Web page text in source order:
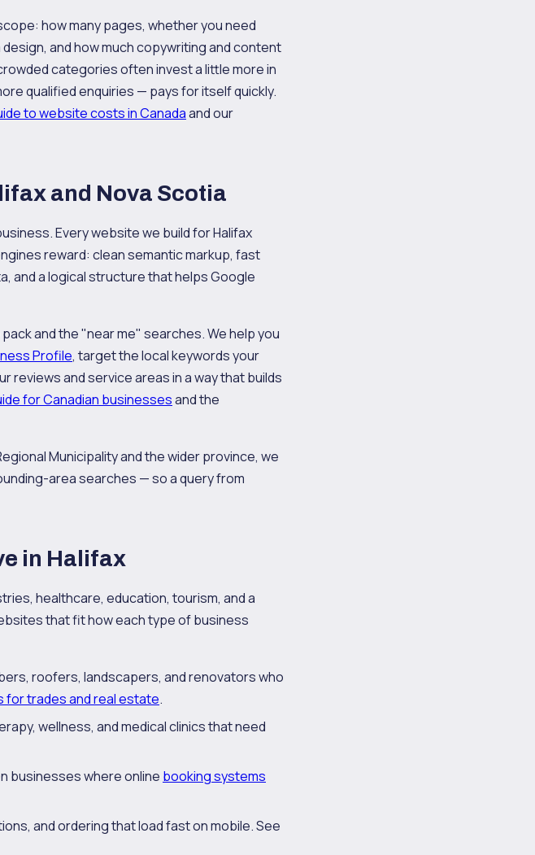
how many pages, whether you need
and how much copywriting and content
categories often invest a little more in
qualified enquiries — pays for itself quickly.
to website costs in Canadaand our
and Nova Scotia
Every website we build for Halifax
reward: clean semantic markup, fast
and a logical structure that helps Google
and the "near me" searches. We help you
Profile, target the local keywords your
reviews and service areas in a way that builds
for Canadian businessesand the
Municipality and the wider province, we
area searches — so a query from
in Halifax
healthcare, education, tourism, and a
that fit how each type of business
roofers, landscapers, and renovators who
for trades and real estate.
wellness, and medical clinics that need
businesses where online booking systems
and ordering that load fast on mobile. See